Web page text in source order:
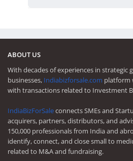
ABOUT US
With decades of experiences in strategic
businesses, Indiabizforsale.com platform
with transactions related to Investment
IndiaBizForSaleconnects SMEs and
acquirers, partners, distributors, and
150,000 professionals from India and
identify, connect, and close small to
related to M&A and fundraising.